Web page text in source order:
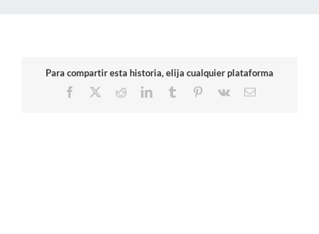
Para compartir esta historia, elija cualquier plataforma
Facebook
RedditLinkedInTumblr Pinterest
Vk Email